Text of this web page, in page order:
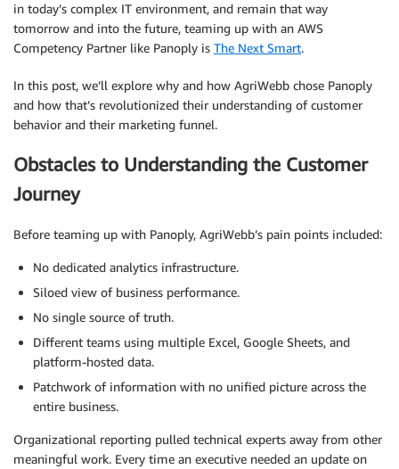
in today’s complex IT environment, and remain that way
tomorrow and into the future, teaming up with an AWS
Competency Partner like Panoply is The Next Smart.
In this post, we’ll explore why and how AgriWebb chose Panoply
and how that’s revolutionized their understanding of customer
behavior and their marketing funnel.
Obstacles to Understanding the Customer
Journey
Before teaming up with Panoply, AgriWebb’s pain points included:
No dedicated analytics infrastructure.
Siloed view of business performance.
No single source of truth.
Different teams using multiple Excel, Google Sheets, and
platform-hosted data.
Patchwork of information with no unified picture across the
entire business.
Organizational reporting pulled technical experts away from other
meaningful work. Every time an executive needed an update on